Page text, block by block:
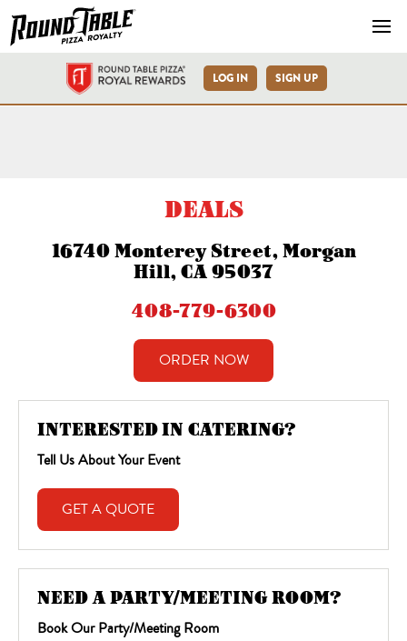
LOG IN SIGN UP
DEALS
16740 Monterey Street, Morgan
Hill, CA 95037
408-779-6300
ORDER NOW
INTERESTED IN CATERING?
Tell Us About Your Event
GET A QUOTE
NEED A PARTY/MEETING ROOM?
Book Our Party/Meeting Room